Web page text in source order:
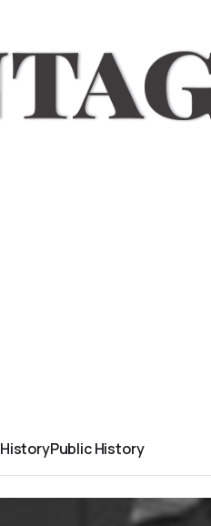
HistoryPublic History